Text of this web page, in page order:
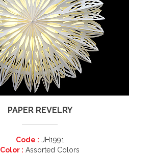
PAPER REVELRY
Code : JH1991
Color : Assorted Colors